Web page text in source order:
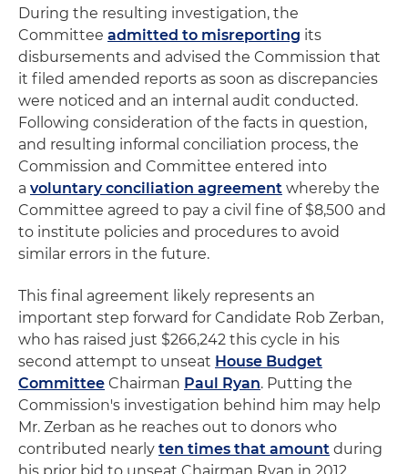
During the resulting investigation, the
Committee admitted to misreporting its
disbursements and advised the Commission that
it filed amended reports as soon as discrepancies
were noticed and an internal audit conducted.
Following consideration of the facts in question,
and resulting informal conciliation process, the
Commission and Committee entered into
a voluntary conciliation agreement whereby the
Committee agreed to pay a civil fine of $8,500 and
to institute policies and procedures to avoid
similar errors in the future.
This final agreement likely represents an
important step forward for Candidate Rob Zerban,
who has raised just $266,242 this cycle in his
second attempt to unseat House Budget
Committee Chairman Paul Ryan. Putting the
Commission's investigation behind him may help
Mr. Zerban as he reaches out to donors who
contributed nearly ten times that amount during